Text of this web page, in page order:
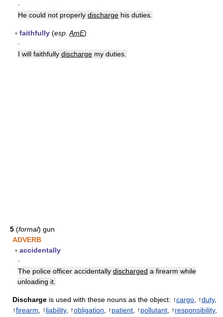
▪
He could not properly discharge his duties.
▪ faithfully (esp. AmE)
▪
I will faithfully discharge my duties.
5 (formal) gun
ADVERB
▪ accidentally
▪
The police officer accidentally discharged a firearm while
unloading it.
Discharge is used with these nouns as the object: ↑cargo , ↑duty,
↑firearm , ↑liability, ↑obligation , ↑patient , ↑pollutant , ↑responsibility,